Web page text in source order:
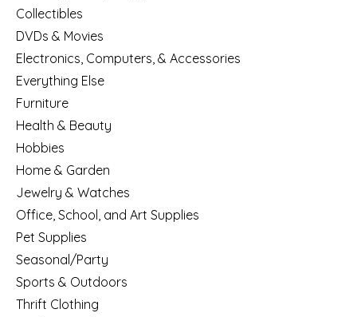
Collectibles
DVDs & Movies
Electronics, Computers, & Accessories
Everything Else
Furniture
Health & Beauty
Hobbies
Home & Garden
Jewelry & Watches
Office, School, and Art Supplies
Pet Supplies
Seasonal/Party
Sports & Outdoors
Thrift Clothing